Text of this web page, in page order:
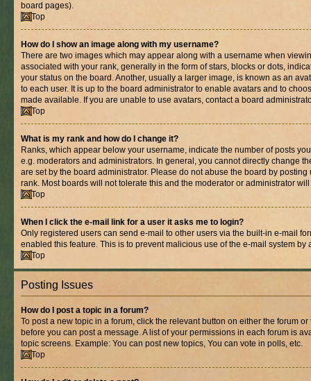
board pages).
Top
How do I show an image along with my username?
There are two images which may appear along with a username when
associated with your rank, generally in the form of stars, blocks or dots,
your status on the board. Another, usually a larger image, is known as an
to each user. It is up to the board administrator to enable avatars and to
made available. If you are unable to use avatars, contact a board
Top
What is my rank and how do I change it?
Ranks, which appear below your username, indicate the number of posts
e.g. moderators and administrators. In general, you cannot directly change
are set by the board administrator. Please do not abuse the board by
rank. Most boards will not tolerate this and the moderator or administrator
Top
When I click the e-mail link for a user it asks me to login?
Only registered users can send e-mail to other users via the built-in e-mail
enabled this feature. This is to prevent malicious use of the e-mail system by
Top
Posting Issues
How do I post a topic in a forum?
To post a new topic in a forum, click the relevant button on either the forum
before you can post a message. A list of your permissions in each forum is
topic screens. Example: You can post new topics, You can vote in polls, etc.
Top